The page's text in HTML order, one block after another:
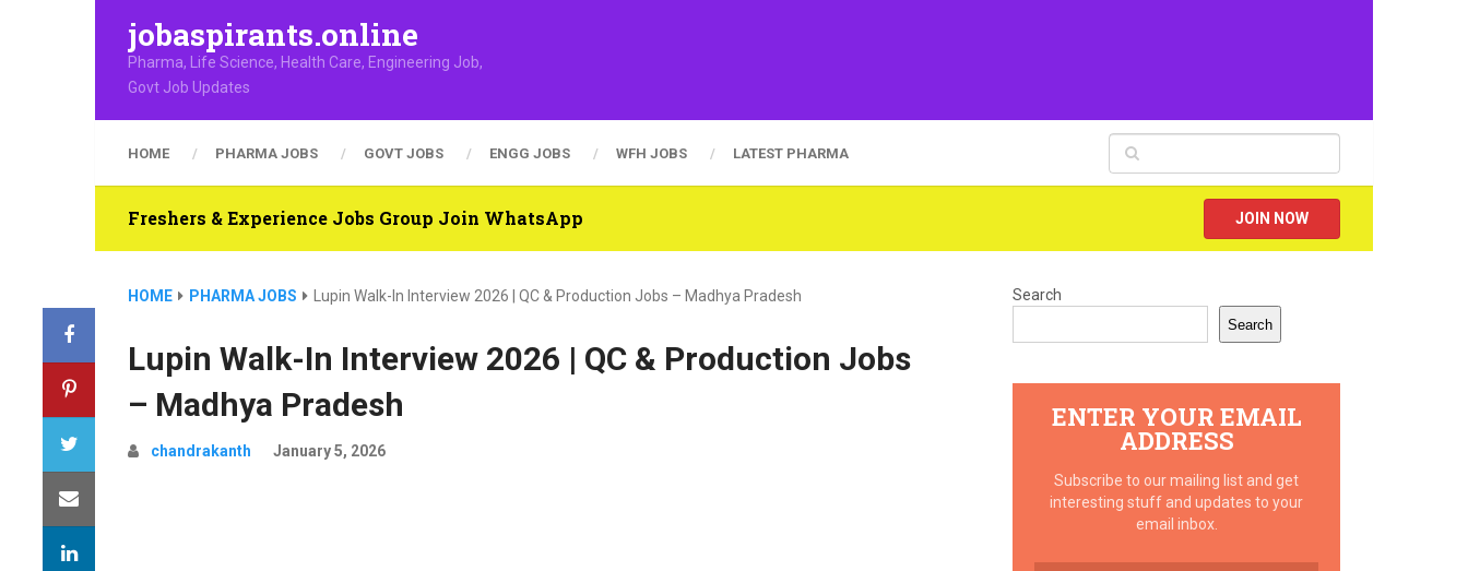
jobaspirants.online
Pharma, Life Science, Health Care, Engineering Job,
Govt Job Updates
HOME PHARMA JOBS GOVT JOBS ENGG JOBS WFH JOBS LATEST PHARMA
Freshers & Experience Jobs Group Join WhatsApp JOIN NOW
HOME PHARMA JOBS Lupin Walk-In Interview 2026 | QC & Production Jobs – Madhya Pradesh
Lupin Walk-In Interview 2026 | QC & Production Jobs
– Madhya Pradesh
chandrakanth January 5, 2026
Search
Search
ENTER YOUR EMAIL
ADDRESS
Subscribe to our mailing list and get
interesting stuff and updates to your
email inbox.